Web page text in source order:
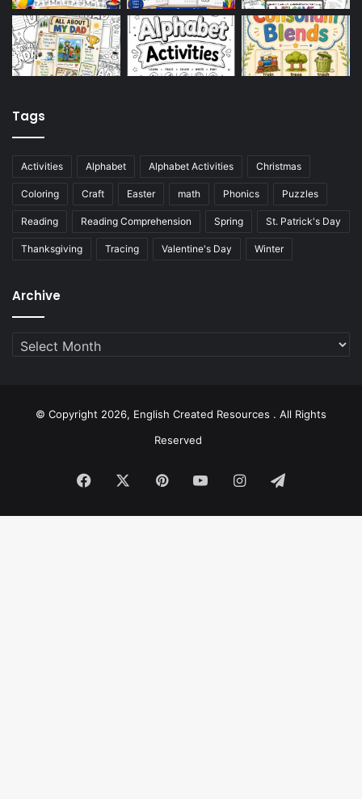
Tags
Activities Alphabet Alphabet Activities Christmas
Coloring Craft Easter math Phonics Puzzles
Reading Reading Comprehension Spring St. Patrick's Day
Thanksgiving Tracing Valentine's Day Winter
Archive
Archive
© Copyright 2026, English Created Resources . All Rights
Reserved
Facebook PinterestYouTubeInstagram